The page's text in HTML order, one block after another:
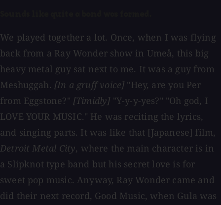
We played together a lot. Once, when I was flying
back from a Ray Wonder show in Umeå, this big
heavy metal guy sat next to me. It was a guy from
Meshuggah. [In a gruff voice] "Hey, are you Per
from Eggstone?" [Timidly] "Y-y-y-yes?" "Oh god, I
LOVE YOUR MUSIC." He was reciting the lyrics,
and singing parts. It was like that [Japanese] film,
Detroit Metal City, where the main character is in
a Slipknot type band but his secret love is for
sweet pop music. Anyway, Ray Wonder came and
did their next record, Good Music, when Gula was